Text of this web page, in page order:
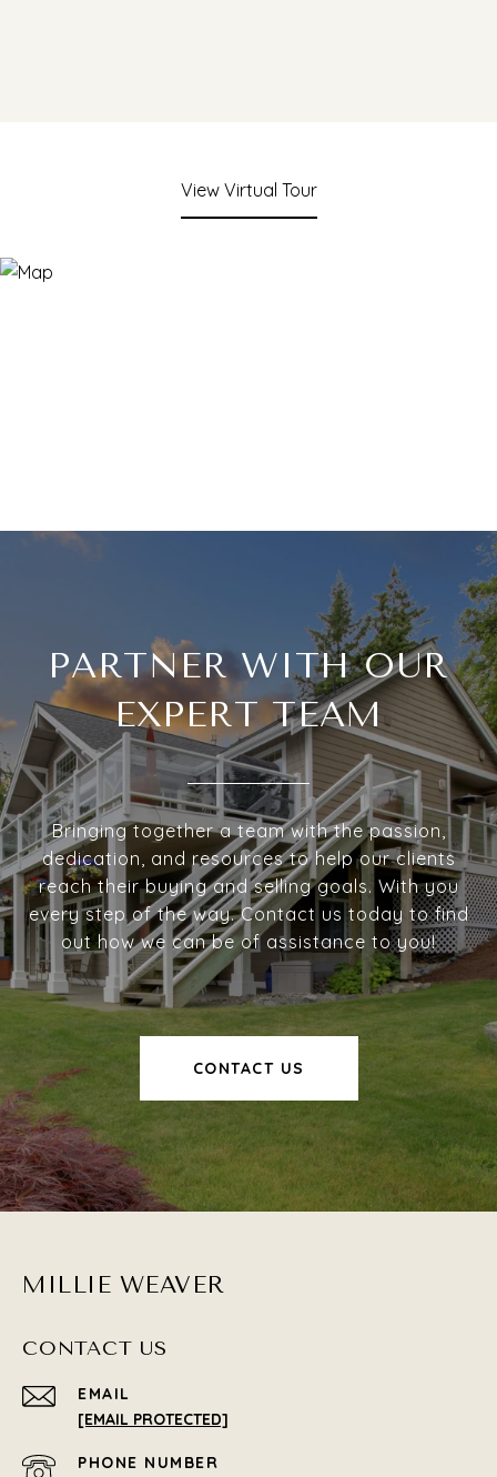
View Virtual Tour
PARTNER WITH OUR
EXPERT TEAM
Bringing together a team with the passion,
dedication, and resources to help our clients
reach their buying and selling goals. With you
every step of the way. Contact us today to find
out how we can be of assistance to you!
CONTACT US
MILLIE WEAVER
CONTACT US
EMAIL
[EMAIL PROTECTED]
PHONE NUMBER